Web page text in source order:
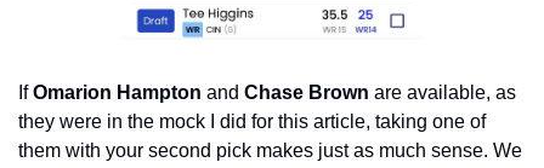
If Omarion Hampton and Chase Brown are available, as
they were in the mock I did for this article, taking one of
them with your second pick makes just as much sense. We